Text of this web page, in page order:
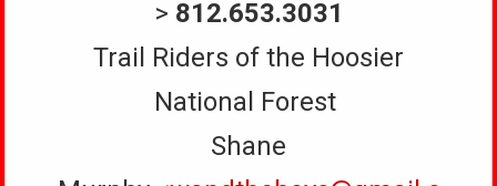
> 812.653.3031
Trail Riders of the Hoosier
National Forest
Shane